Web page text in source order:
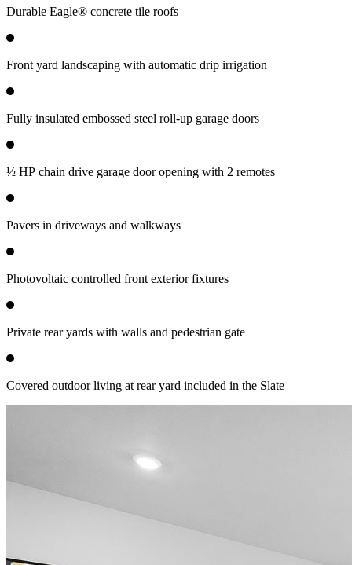
Durable Eagle® concrete tile roofs
Front yard landscaping with automatic drip irrigation
Fully insulated embossed steel roll-up garage doors
½ HP chain drive garage door opening with 2 remotes
Pavers in driveways and walkways
Photovoltaic controlled front exterior fixtures
Private rear yards with walls and pedestrian gate
Covered outdoor living at rear yard included in the Slate